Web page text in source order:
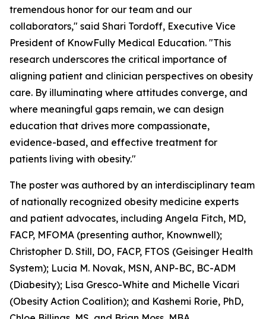
tremendous honor for our team and our
collaborators," said Shari Tordoff, Executive Vice
President of KnowFully Medical Education. "This
research underscores the critical importance of
aligning patient and clinician perspectives on obesity
care. By illuminating where attitudes converge, and
where meaningful gaps remain, we can design
education that drives more compassionate,
evidence-based, and effective treatment for
patients living with obesity."
The poster was authored by an interdisciplinary team
of nationally recognized obesity medicine experts
and patient advocates, including Angela Fitch, MD,
FACP, MFOMA (presenting author, Knownwell);
Christopher D. Still, DO, FACP, FTOS (Geisinger Health
System); Lucia M. Novak, MSN, ANP-BC, BC-ADM
(Diabesity); Lisa Gresco-White and Michelle Vicari
(Obesity Action Coalition); and Kashemi Rorie, PhD,